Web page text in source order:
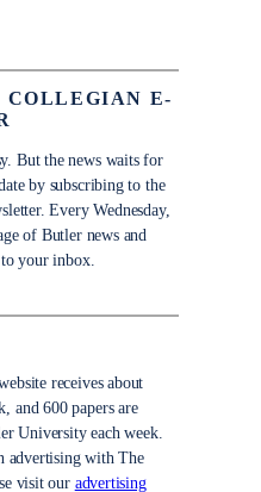
COLLEGIAN E-
But the news waits for
by subscribing to the
Every Wednesday,
of Butler news and
your inbox.
receives about
and 600 papers are
University each week.
advertising with The
visit our advertising